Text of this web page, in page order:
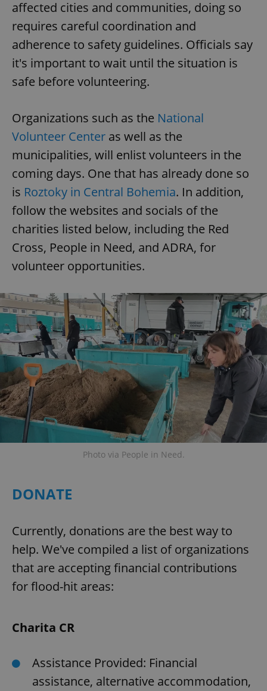
affected cities and communities, doing so
requires careful coordination and
adherence to safety guidelines. Officials say
it's important to wait until the situation is
safe before volunteering.
Organizations such as the National
Volunteer Center as well as the
municipalities, will enlist volunteers in the
coming days. One that has already done so
is Roztoky in Central Bohemia. In addition,
follow the websites and socials of the
charities listed below, including the Red
Cross, People in Need, and ADRA, for
volunteer opportunities.
Photo via People in Need.
DONATE
Currently, donations are the best way to
help. We've compiled a list of organizations
that are accepting financial contributions
for flood-hit areas:
Charita CR
Assistance Provided: Financial
assistance, alternative accommodation,